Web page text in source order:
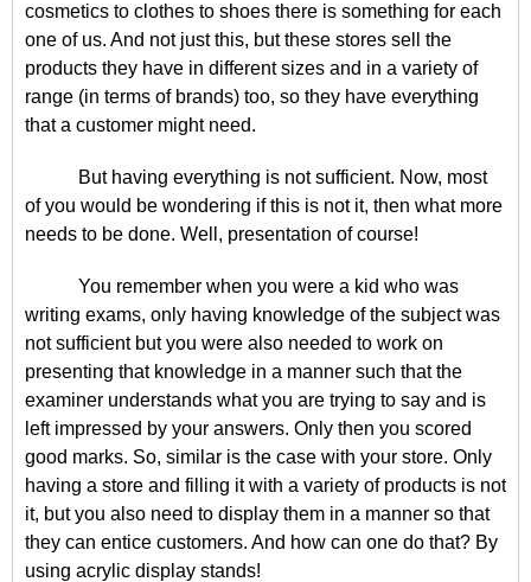
cosmetics to clothes to shoes there is something for each
one of us. And not just this, but these stores sell the
products they have in different sizes and in a variety of
range (in terms of brands) too, so they have everything
that a customer might need.
But having everything is not sufficient. Now, most
of you would be wondering if this is not it, then what more
needs to be done. Well, presentation of course!
You remember when you were a kid who was
writing exams, only having knowledge of the subject was
not sufficient but you were also needed to work on
presenting that knowledge in a manner such that the
examiner understands what you are trying to say and is
left impressed by your answers. Only then you scored
good marks. So, similar is the case with your store. Only
having a store and filling it with a variety of products is not
it, but you also need to display them in a manner so that
they can entice customers. And how can one do that? By
using acrylic display stands!